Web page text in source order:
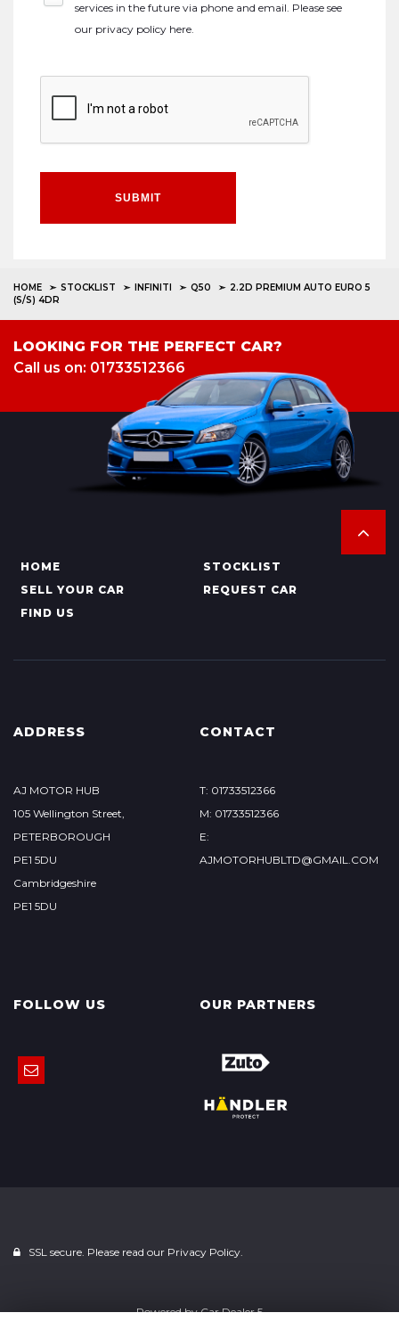
services in the future via phone and email. Please see
our privacy policy here.
SUBMIT
HOME STOCKLIST INFINITI Q50
2.2D PREMIUM AUTO EURO 5
(S/S) 4DR
LOOKING FOR THE PERFECT CAR?
Call us on: 01733512366
HOME
STOCKLIST
SELL YOUR CAR
REQUEST CAR
FIND US
ADDRESS
AJ MOTOR HUB
105 Wellington Street,
PETERBOROUGH
PE1 5DU
Cambridgeshire
PE1 5DU
CONTACT
T: 01733512366
M: 01733512366
E:
AJMOTORHUBLTD@GMAIL.COM
FOLLOW US OUR PARTNERS
SSL secure. Please read our Privacy Policy.
Powered byCar Dealer 5